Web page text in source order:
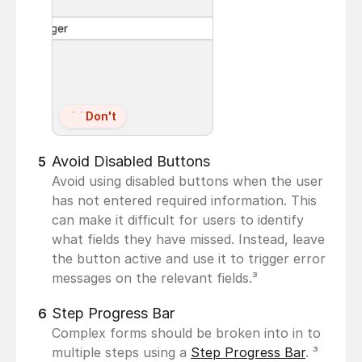
Don't
5 Avoid Disabled Buttons
Avoid using disabled buttons when the user
has not entered required information. This
can make it difficult for users to identify
what fields they have missed. Instead, leave
the button active and use it to trigger error
messages on the relevant fields.³
6 Step Progress Bar
Complex forms should be broken into in to
multiple steps using a Step Progress Bar. ³